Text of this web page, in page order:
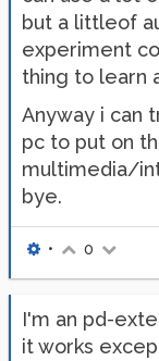
but a littleof
experiment
thing to learn
Anyway i can
pc to put on
multimedia/
bye.
• 0
I'm an pd-
it works